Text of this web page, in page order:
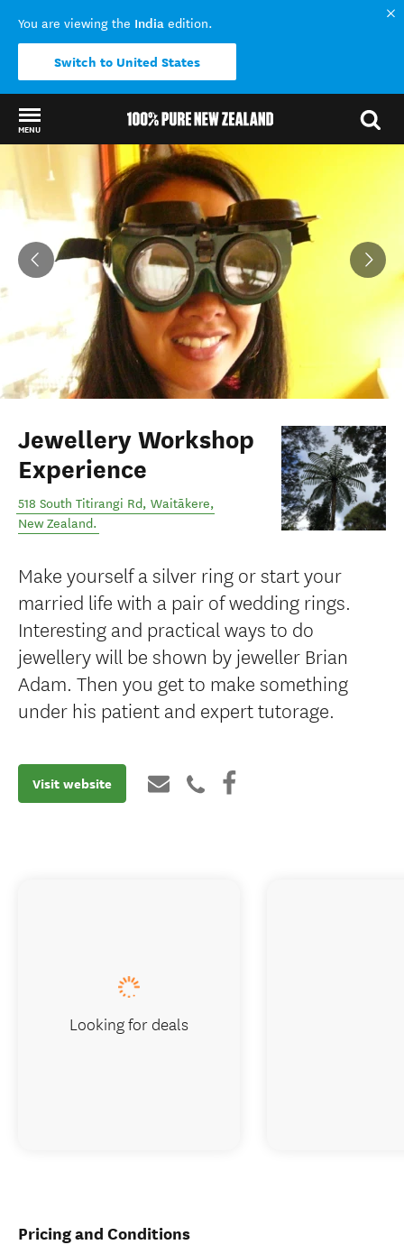
You are viewing the India edition.
Switch to United States
MENU
Back to my results
Jewellery Workshop
Experience
518 South Titirangi Rd, Waitākere,
New Zealand.
Make yourself a silver ring or start your
married life with a pair of wedding rings.
Interesting and practical ways to do
jewellery will be shown by jeweller Brian
Adam. Then you get to make something
under his patient and expert tutorage.
Visit website
Pricing and Conditions
Looking for deals